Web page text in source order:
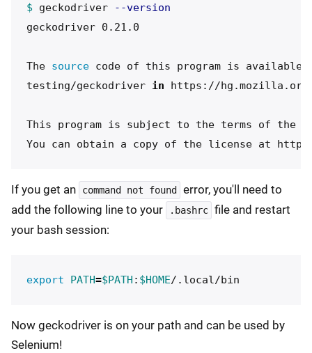
$ geckodriver
--version
geckodriver 0.21.0
The source code of this program is available
testing/geckodriver in https://
This program is subject to the terms of the
If you get an command not found
error, you'll need to
add the following line to your
.bashrc file and restart
your bash session:
export PATH=$PATH : $HOME
Now geckodriver is on your path and can be used by
Selenium!